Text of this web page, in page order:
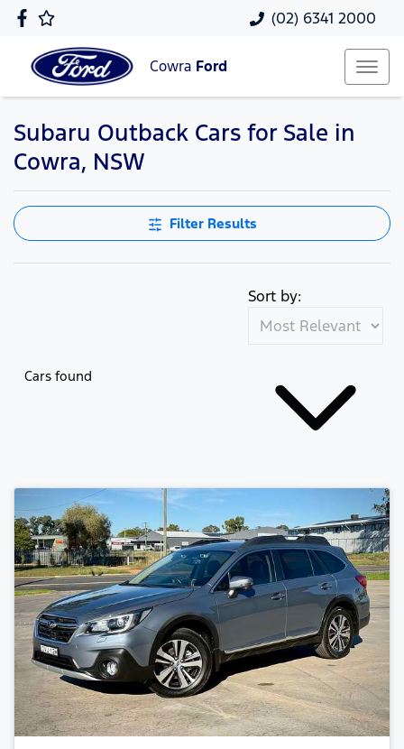
(02) 6341 2000
Cowra Ford
Subaru Outback Cars for Sale in
Cowra, NSW
Filter Results
Cars found
Sort by: